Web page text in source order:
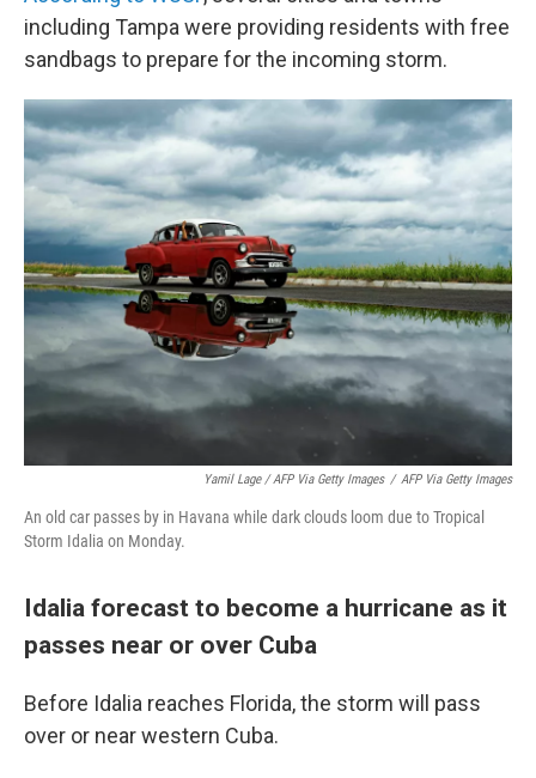
including Tampa were providing residents with free
sandbags to prepare for the incoming storm.
Yamil Lage / AFP Via Getty Images / AFP Via Getty Images
An old car passes by in Havana while dark clouds loom due to Tropical
Storm Idalia on Monday.
Idalia forecast to become a hurricane as it
passes near or over Cuba
Before Idalia reaches Florida, the storm will pass
over or near western Cuba.